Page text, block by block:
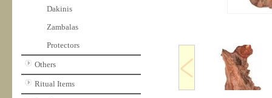
Dakinis
Zambalas
Protectors
Others
Ritual Items